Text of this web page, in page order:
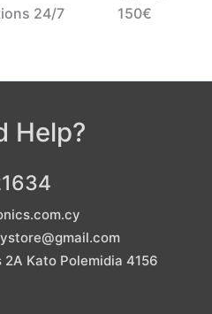
24/7
150€‎
Help?
Kato Polemidia 4156